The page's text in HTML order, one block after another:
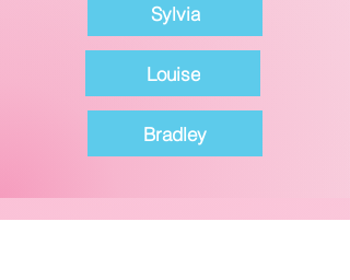
Sylvia
Louise
Bradley